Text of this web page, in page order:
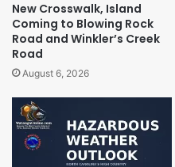
New Crosswalk, Island
Coming to Blowing Rock
Road and Winkler’s Creek
Road
August 6, 2026